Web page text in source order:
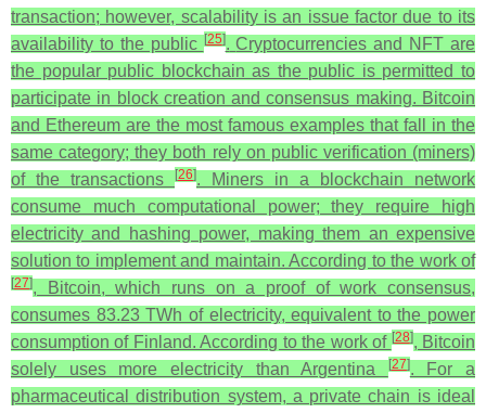
transaction; however, scalability is an issue factor due to its
availability to the public [25]. Cryptocurrencies and NFT are
the popular public blockchain as the public is permitted to
participate in block creation and consensus making. Bitcoin
and Ethereum are the most famous examples that fall in the
same category; they both rely on public verification (miners)
of the transactions
[26]. Miners in a blockchain network
consume much computational power; they require high
electricity and hashing power, making them an expensive
solution to implement and maintain. According to the work of
[27], Bitcoin, which runs on a proof of work consensus,
consumes 83.23 TWh of electricity, equivalent to the power
consumption of Finland. According to the work of [28], Bitcoin
solely uses more electricity than Argentina
[27]. For a
pharmaceutical distribution system, a private chain is ideal